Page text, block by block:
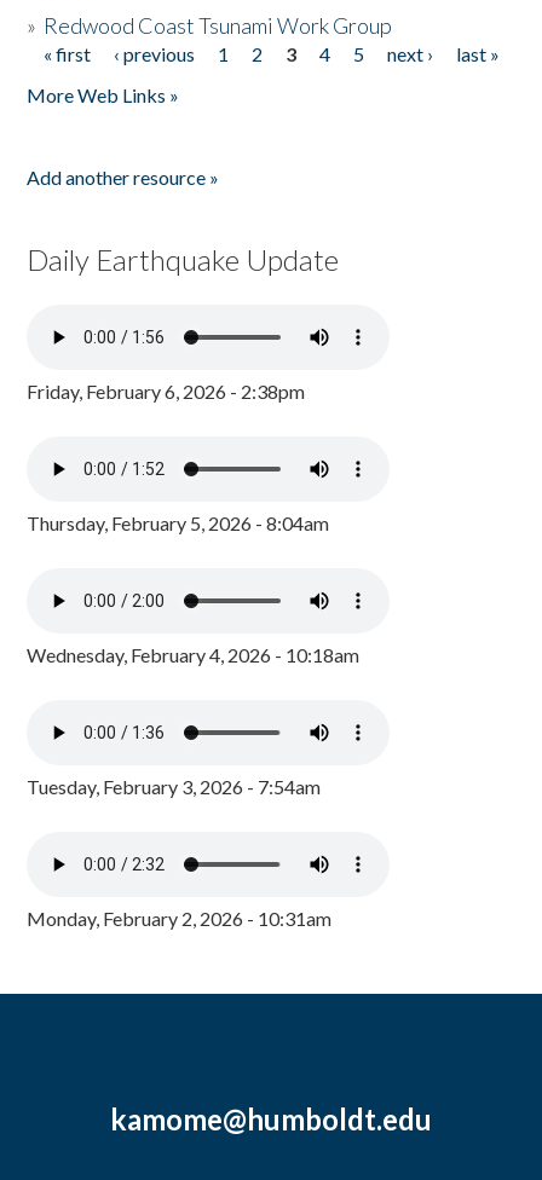
» Redwood Coast Tsunami Work Group
Pages
« first ‹ previous 1 2 3 4 5 next ›
last »
More Web Links »
Add another resource »
Daily Earthquake Update
Friday, February 6, 2026 - 2:38pm
Thursday, February 5, 2026 - 8:04am
Wednesday, February 4, 2026 - 10:18am
Tuesday, February 3, 2026 - 7:54am
Monday, February 2, 2026 - 10:31am
kamome@humboldt.edu